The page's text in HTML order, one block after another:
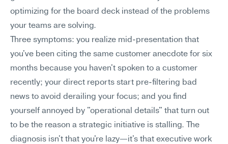
optimizing for the board deck instead of the problems
your teams are solving.
Three symptoms: you realize mid-presentation that
you've been citing the same customer anecdote for six
months because you haven't spoken to a customer
recently; your direct reports start pre-filtering bad
news to avoid derailing your focus; and you find
yourself annoyed by "operational details" that turn out
to be the reason a strategic initiative is stalling. The
diagnosis isn't that you're lazy—it's that executive work